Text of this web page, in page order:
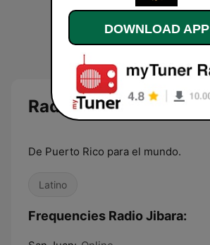
Radio Jibara
De Puerto Rico para el mundo.
Latino
Frequencies Radio Jibara:
DOWNLOAD APP